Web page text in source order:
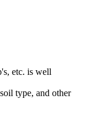
etc. is well
type, and other